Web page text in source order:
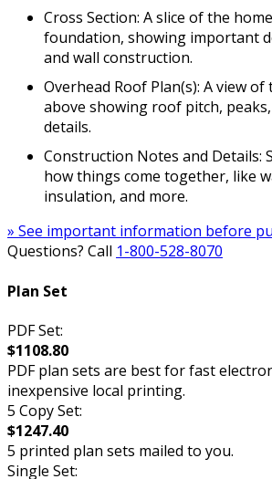
Cross Section: A slice of the
foundation, showing important
and wall construction.
Overhead Roof Plan(s): A view
above showing roof pitch,
details.
Construction Notes and Details:
how things come together, like
insulation, and more.
» See important information before
Questions? Call 1-800-528-8070
Plan Set
PDF Set:
$1108.80
PDF plan sets are best for fast
inexpensive local printing.
5 Copy Set:
$1247.40
5 printed plan sets mailed to you.
Single Set: